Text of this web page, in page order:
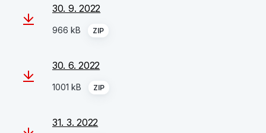
30. 9. 2022
966 kB ZIP
30. 6. 2022
1001 kB ZIP
31. 3. 2022